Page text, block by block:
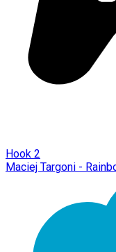
Hook 2
Maciej Targoni -